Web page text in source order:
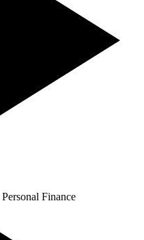
Personal Finance